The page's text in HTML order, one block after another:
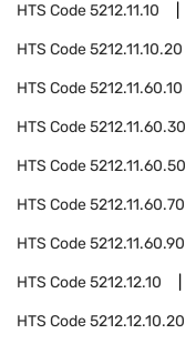
HTS Code5212.11.10
HTS Code5212.11.10.20
HTS Code5212.11.60.10
HTS Code5212.11.60.30
HTS Code5212.11.60.50
HTS Code5212.11.60.70
HTS Code5212.11.60.90
HTS Code5212.12.10
HTS Code5212.12.10.20